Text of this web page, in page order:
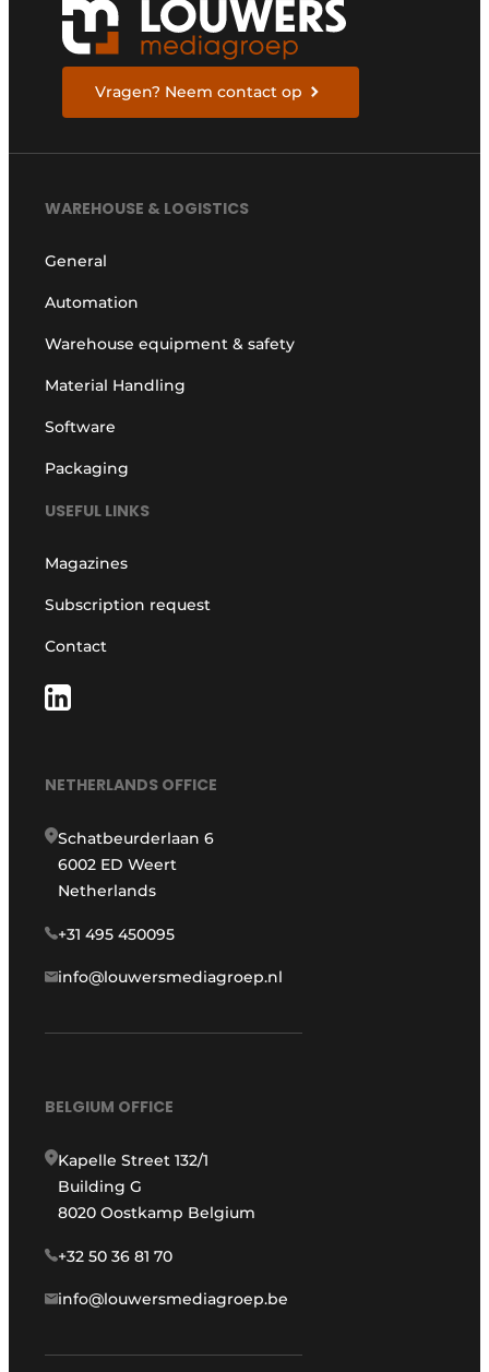
Vragen? Neem contact op
WAREHOUSE & LOGISTICS
General
Automation
Warehouse equipment & safety
Material Handling
Software
Packaging
USEFUL LINKS
Magazines
Subscription request
Contact
NETHERLANDS OFFICE
Schatbeurderlaan 6
6002 ED Weert
Netherlands
+31 495 450095
info@louwersmediagroep.nl
BELGIUM OFFICE
Kapelle Street 132/1
Building G
8020 Oostkamp Belgium
+32 50 36 81 70
info@louwersmediagroep.be